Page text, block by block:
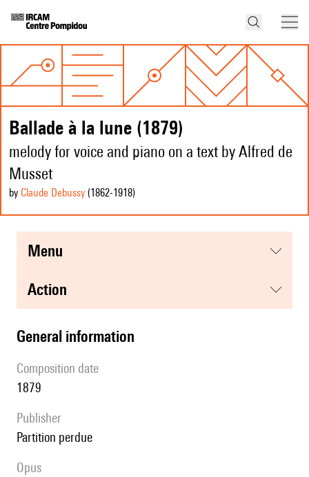
Ballade à la lune (1879)
melody for voice and piano on a text by Alfred de
Musset
by Claude Debussy (1862-1918)
menu
action
general information
composition date
1879
publisher
partition perdue
Opus